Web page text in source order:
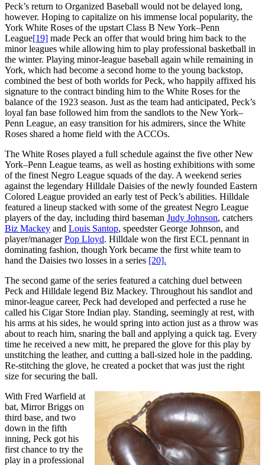
Peck’s return to Organized Baseball would not be delayed long,
however. Hoping to capitalize on his immense local popularity, the
York White Roses of the upstart Class B New York–Penn
League[19] made Peck an offer that would bring him back to the
minor leagues while allowing him to play professional basketball in
the winter. Playing minor-league baseball again while remaining in
York, which had become a second home to the young backstop,
combined the best of both worlds for Peck, who happily affixed his
signature to the contract binding him to the White Roses for the
balance of the 1923 season. Just as the team had anticipated, Peck’s
loyal fan base followed him from the sandlots to the New York–
Penn League, an easy transition for his admirers, since the White
Roses shared a home field with the ACCOs.
The White Roses played a full schedule against the five other New
York–Penn League teams, as well as hosting exhibitions with some
of the finest Negro League squads of the day. A weekend series
against the legendary Hilldale Daisies of the newly founded Eastern
Colored League provided an early test of Peck’s abilities. Hilldale
featured a lineup stacked with some of the greatest Negro League
players of the day, including third baseman Judy Johnson, catchers
Biz Mackey and Louis Santop, speedster George Johnson, and
player/managerPop Lloyd. Hilldale won the first ECL pennant in
dominating fashion, though York became the first white team to
hand the Daisies two losses in a series [20].
The second game of the series featured a catching duel between
Peck and Hilldale legend Biz Mackey. Throughout his sandlot and
minor-league career, Peck had developed and perfected a ruse he
called his Cigar Store Indian play. Standing, seemingly at rest, with
his arms at his sides, he would spring into action just as a throw was
about to reach him, snaring the ball and applying a quick tag. Every
time he received a new mitt, he prepared the glove for this play by
unstitching the leather, and cutting a ball-sized hole in the padding.
Re-stitching the glove, he created a pocket that was just the right
size for securing the ball.
With Fred Warfield at
bat, Mirror Briggs on
third base, and two
down in the fifth
inning, Peck got his
first chance to try the
play in a professional